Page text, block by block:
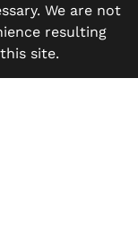
We are not
resulting
site.